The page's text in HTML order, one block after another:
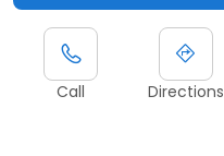
Call Directions